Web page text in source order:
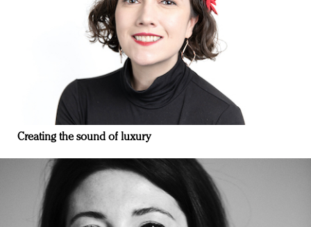
Creating the sound of luxury